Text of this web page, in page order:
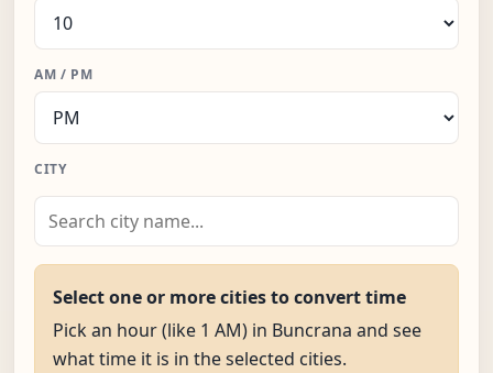
AM / PM
CITY
Select one or more cities to convert time
Pick an hour (like 1 AM) in Buncrana and see
what time it is in the selected cities.